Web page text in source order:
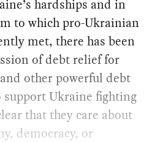
hardships and in
to which pro-Ukrainian
met, there has been
of debt relief for
other powerful debt
support Ukraine fighting
that they care about
democracy, or